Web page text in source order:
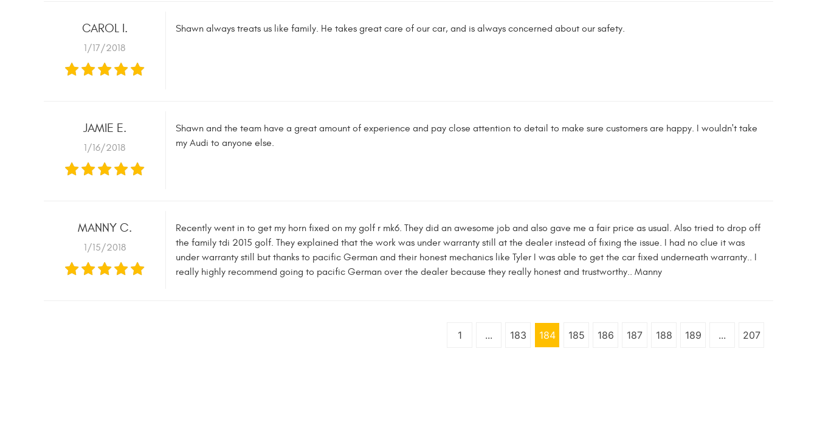
CAROL I.
1/17/2018
Shawn always treats us like family. He takes great care of our car, and is always concerned about our safety.
JAMIE E.
1/16/2018
Shawn and the team have a great amount of experience and pay close attention to detail to make sure customers are happy. I wouldn't take
my Audi to anyone else.
MANNY C.
1/15/2018
Recently went in to get my horn fixed on my golf r mk6. They did an awesome job and also gave me a fair price as usual. Also tried to drop off
the family tdi 2015 golf. They explained that the work was under warranty still at the dealer instead of fixing the issue. I had no clue it was
under warranty still but thanks to pacific German and their honest mechanics like Tyler I was able to get the car fixed underneath warranty.. I
really highly recommend going to pacific German over the dealer because they really honest and trustworthy.. Manny
1 ... 183 184 185 186 187 188 189 ... 207